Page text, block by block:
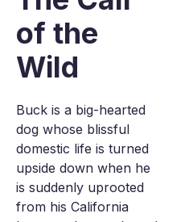
of the
Wild
Buck is a big-hearted
dog whose blissful
domestic life is turned
upside down when he
is suddenly uprooted
from his California